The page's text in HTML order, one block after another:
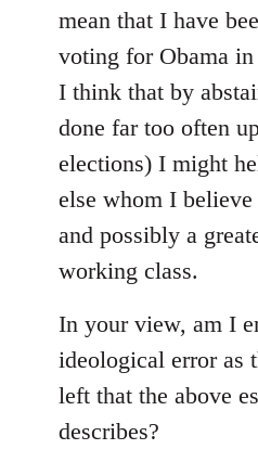
mean that I have
voting for Obama in
I think that by
done far too often
elections) I might
else whom I
and possibly a
working class.
In your view, am I
ideological error as
left that the above
describes?